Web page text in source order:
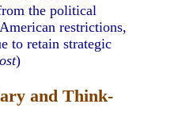
the political
restrictions,
to retain strategic
)
and Think-